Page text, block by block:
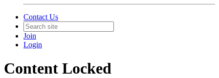
Contact Us
Join
Login
Content Locked